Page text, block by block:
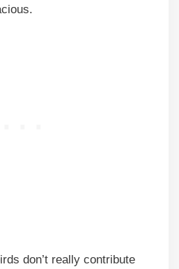
don’t really contribute